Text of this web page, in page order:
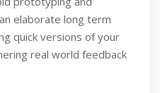
elaborate long term
quick versions of your
real world feedback